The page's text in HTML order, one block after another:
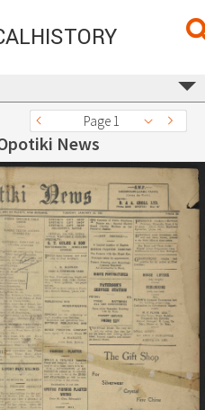
Page 1
News